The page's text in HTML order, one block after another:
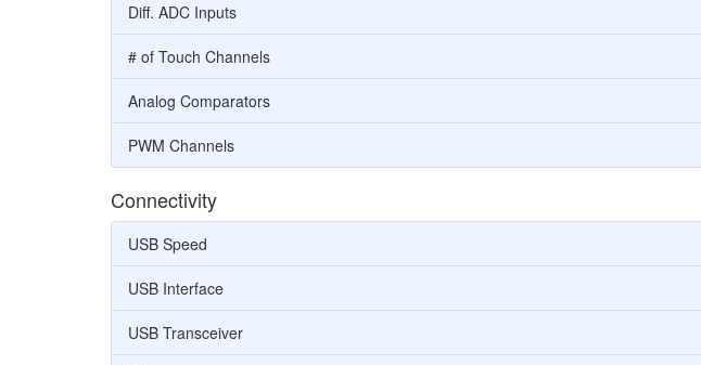
Diff. ADC Inputs
# of Touch Channels
Analog Comparators
PWM Channels
Connectivity
USB Speed
USB Interface
USB Transceiver